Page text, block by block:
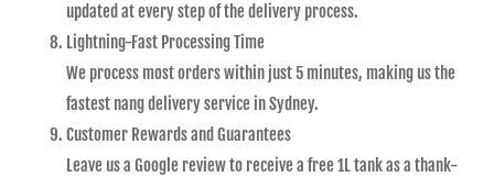
updated at every step of the delivery process.
Lightning-Fast Processing Time
We process most orders within just 5 minutes, making us the
fastest nang delivery service in Sydney.
Customer Rewards and Guarantees
Leave us a Google review to receive a free 1L tank as a thank-